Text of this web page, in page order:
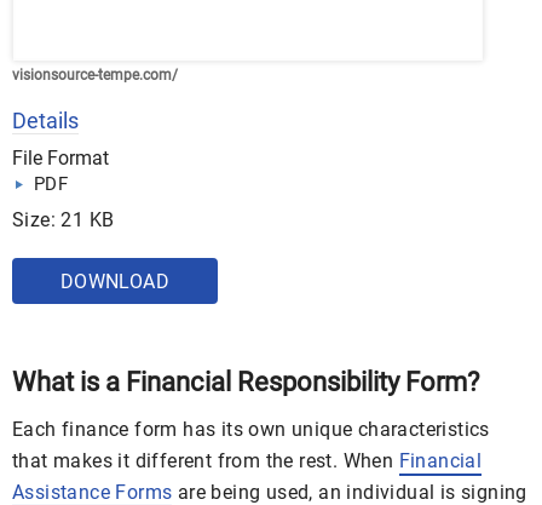
visionsource-tempe.com/
Details
File Format
PDF
Size: 21 KB
DOWNLOAD
What is a Financial Responsibility Form?
Each finance form has its own unique characteristics
that makes it different from the rest. When Financial
Assistance Forms are being used, an individual is signing